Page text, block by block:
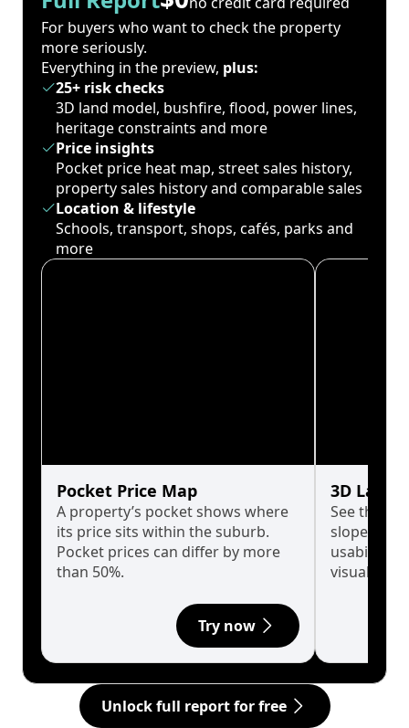
For buyers who want to check the property
more seriously.
Everything in the preview, plus:
25+ risk checks
3D land model, bushfire, flood, power lines,
heritage constraints and more
Price insights
Pocket price heat map, street sales history,
property sales history and comparable sales
Location & lifestyle
Schools, transport, shops, cafés, parks and
more
Pocket Price Map
A property’s pocket shows where
its price sits within the suburb.
Pocket prices can differ by more
than 50%.
Try now
3D Land
See the
slopes
usability
visualise
Unlock full report for free